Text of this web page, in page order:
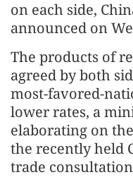
on each side,
announced on
The products of
agreed by both
most-favored-
lower rates, a
elaborating on
the recently held
trade